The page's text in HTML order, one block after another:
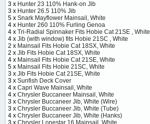
3 x Hunter 23 110% Hank-on Jib
3 x Hunter 26.5 110% Jib
5 x Snark Mayflower Mainsail, White
4 x Hunter 260 110% Furling Genoa
4 x Tri-Radial Spinnaker Fits Hobie Cat 21SE , White
4 x Jib (with window) fits Hobie 21SC , White
2 x Mainsail Fits Hobie Cat 18SX, White
2 x Jib Fits Hobie Cat 18SX, White
4 x Mainsail Fits Hobie Cat 21SE, White
5 x Mainsail Fits Hobie 21SC, White
3 x Jib Fits Hobie Cat 21SE, White
3 x Sunfish Deck Cover
4 x Capri Wave Mainsail, White
4 x Chrysler Buccaneer Mainsail, White
3 x Chrysler Buccaneer Jib, White (Wire)
3 x Chrysler Buccaneer Jib, White (Tube)
4 x Chrysler Buccaneer Jib, White (Hanks)